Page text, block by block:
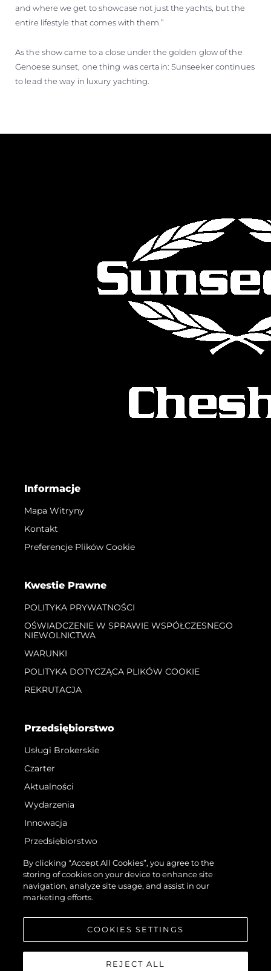
and where we get to showcase not just the yachts, but the
entire lifestyle that comes with them.”
As the show came to a close under the golden glow of the
Genoese sunset, one thing was certain: Sunseeker continues
to lead the way in luxury yachting.
Informacje
Mapa Witryny
Kontakt
Preferencje Plików Cookie
Kwestie Prawne
POLITYKA PRYWATNOŚCI
OŚWIADCZENIE W SPRAWIE WSPÓŁCZESNEGO
NIEWOLNICTWA
WARUNKI
POLITYKA DOTYCZĄCA PLIKÓW COOKIE
REKRUTACJA
Przedsiębiorstwo
Usługi Brokerskie
Czarter
Aktualności
Wydarzenia
Innowacja
Przedsiębiorstwo
Zespół
Styl Życia
Tradycja
By clicking “Accept All Cookies”, you agree to the
storing of cookies on your device to enhance site
navigation, analyze site usage, and assist in our
marketing efforts.
COOKIES SETTINGS
REJECT ALL